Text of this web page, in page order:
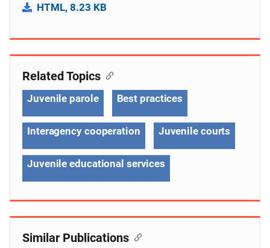
HTML, 8.23 KB
Related Topics
Juvenile parole Best practices
Interagency cooperation Juvenile courts
Juvenile educational services
Similar Publications